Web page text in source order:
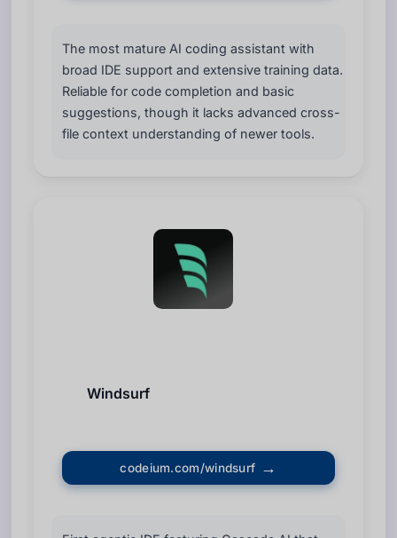
The most mature AI coding assistant with
broad IDE support and extensive training data.
Reliable for code completion and basic
suggestions, though it lacks advanced cross-
file context understanding of newer tools.
Windsurf
codeium.com/windsurf